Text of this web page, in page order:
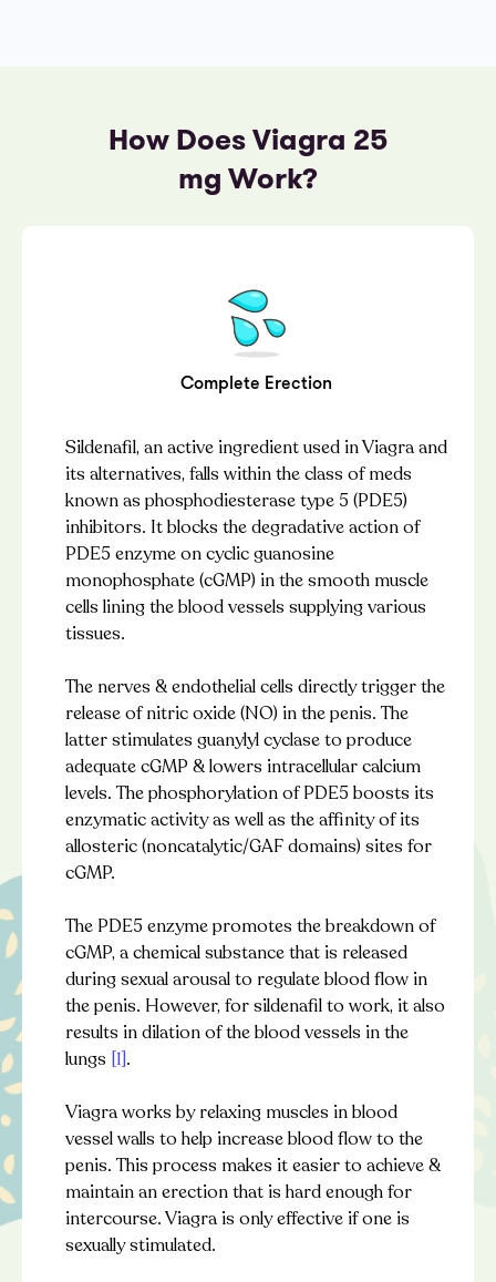
How Does Viagra 25
mg Work?
Complete Erection
Sildenafil, an active ingredient used in Viagra and
its alternatives, falls within the class of meds
known as phosphodiesterase type 5 (PDE5)
inhibitors. It blocks the degradative action of
PDE5 enzyme on cyclic guanosine
monophosphate (cGMP) in the smooth muscle
cells lining the blood vessels supplying various
tissues.
The nerves & endothelial cells directly trigger the
release of nitric oxide (NO) in the penis. The
latter stimulates guanylyl cyclase to produce
adequate cGMP & lowers intracellular calcium
levels. The phosphorylation of PDE5 boosts its
enzymatic activity as well as the affinity of its
allosteric (noncatalytic/GAF domains) sites for
cGMP.
The PDE5 enzyme promotes the breakdown of
cGMP, a chemical substance that is released
during sexual arousal to regulate blood flow in
the penis. However, for sildenafil to work, it also
results in dilation of the blood vessels in the
lungs [1].
Viagra works by relaxing muscles in blood
vessel walls to help increase blood flow to the
penis. This process makes it easier to achieve &
maintain an erection that is hard enough for
intercourse. Viagra is only effective if one is
sexually stimulated.